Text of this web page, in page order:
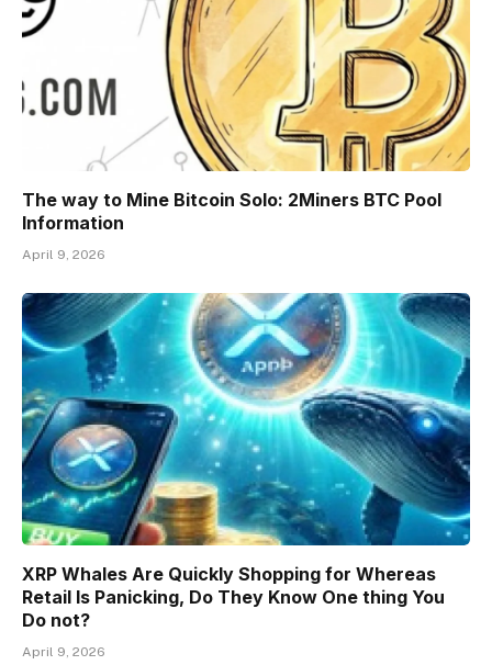
The way to Mine Bitcoin Solo: 2Miners BTC Pool
Information
April 9, 2026
XRP Whales Are Quickly Shopping for Whereas
Retail Is Panicking, Do They Know One thing You
Do not?
April 9, 2026